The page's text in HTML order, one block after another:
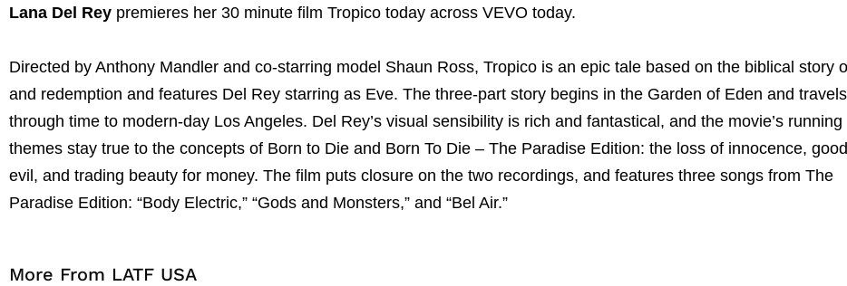
Lana Del Rey premieres her 30 minute film Tropico today across VEVO today.
Directed by Anthony Mandler and co-starring model Shaun Ross, Tropico is an epic tale based on the biblical story
and redemption and features Del Rey starring as Eve. The three-part story begins in the Garden of Eden and travels
through time to modern-day Los Angeles. Del Rey’s visual sensibility is rich and fantastical, and the movie’s running
themes stay true to the concepts of Born to Die and Born To Die – The Paradise Edition: the loss of innocence,
evil, and trading beauty for money. The film puts closure on the two recordings, and features three songs from The
Paradise Edition: “Body Electric,” “Gods and Monsters,” and “Bel Air.”
More From LATF USA